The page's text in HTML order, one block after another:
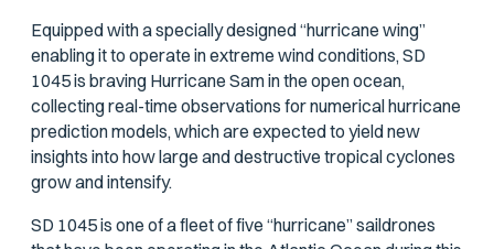
Equipped with a specially designed “hurricane wing”
enabling it to operate in extreme wind conditions, SD
1045 is braving Hurricane Sam in the open ocean,
collecting real-time observations for numerical hurricane
prediction models, which are expected to yield new
insights into how large and destructive tropical cyclones
grow and intensify.
SD 1045 is one of a fleet of five “hurricane” saildrones